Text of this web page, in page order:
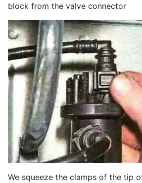
block from the valve connector
We squeeze the clamps of the tip